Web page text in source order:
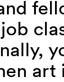
art